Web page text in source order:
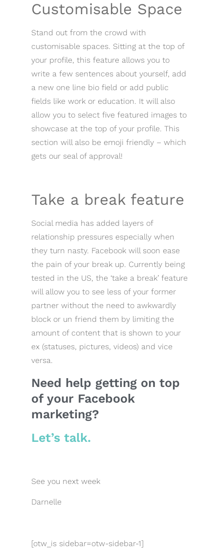
Customisable Space
Stand out from the crowd with
customisable spaces. Sitting at the top of
your profile, this feature allows you to
write a few sentences about yourself, add
a new one line bio field or add public
fields like work or education. It will also
allow you to select five featured images to
showcase at the top of your profile. This
section will also be emoji friendly – which
gets our seal of approval!
Take a break feature
Social media has added layers of
relationship pressures especially when
they turn nasty. Facebook will soon ease
the pain of your break up. Currently being
tested in the US, the ‘take a break’ feature
will allow you to see less of your former
partner without the need to awkwardly
block or un friend them by limiting the
amount of content that is shown to your
ex (statuses, pictures, videos) and vice
versa.
Need help getting on top
of your Facebook
marketing?
Let’s talk.
See you next week
Darnelle
[otw_is sidebar=otw-sidebar-1]